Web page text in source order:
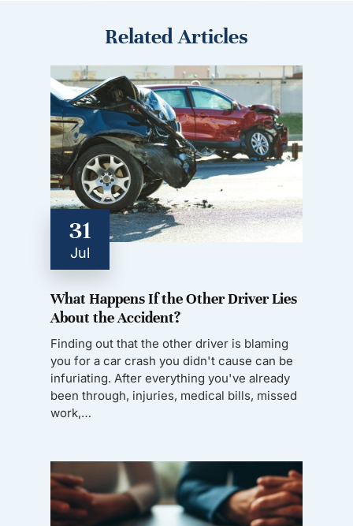
Related Articles
31
Jul
What Happens If the Other Driver Lies
About the Accident?
Finding out that the other driver is blaming
you for a car crash you didn't cause can be
infuriating. After everything you've already
been through, injuries, medical bills, missed
work,…